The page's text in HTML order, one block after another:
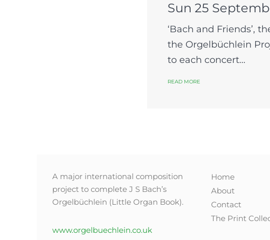
Sun 25
‘Bach and Friends’,
the Orgelbüchlein
to each concert...
READ MORE
A major international composition
project to complete J S Bach’s
Orgelbüchlein (Little Organ Book).
www.orgelbuechlein.co.uk
Home
About
Contact
The Print